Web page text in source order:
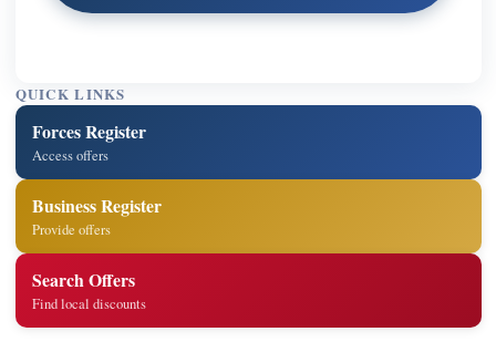
QUICK LINKS
Forces Register
Access offers
Business Register
Provide offers
Search Offers
Find local discounts